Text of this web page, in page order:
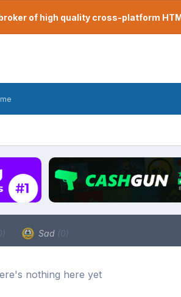
of high quality cross-platform
Sad (0)
nothing here yet